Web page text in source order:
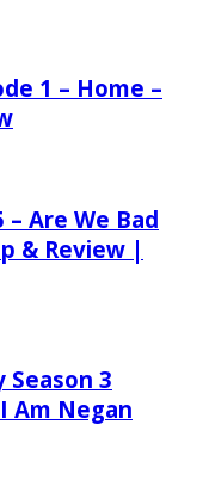
1 – Home –
– Are We Bad
& Review |
Season 3
Am Negan